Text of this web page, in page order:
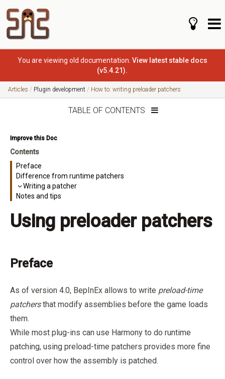
You are viewing old documentation. View latest stable docs
(v5.4.21).
Articles Plugin development How to: writing preloader patchers
TABLE OF CONTENTS
Using preloader patchers
Preface
As of version 4.0, BepInEx allows to write preload-time
patchersthat modify assemblies before the game loads
them.
While most plug-ins can use Harmony to do runtime
patching, using preload-time patchers provides more fine
control over how the assembly is patched.
Improve this Doc
Contents
Preface
Difference from runtime patchers
Writing a patcher
Notes and tips